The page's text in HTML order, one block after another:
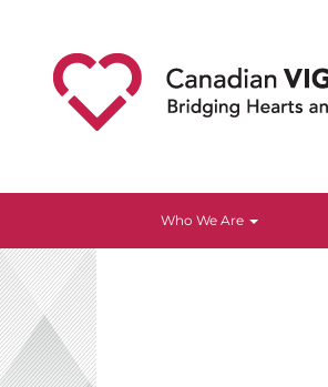
Who We Are